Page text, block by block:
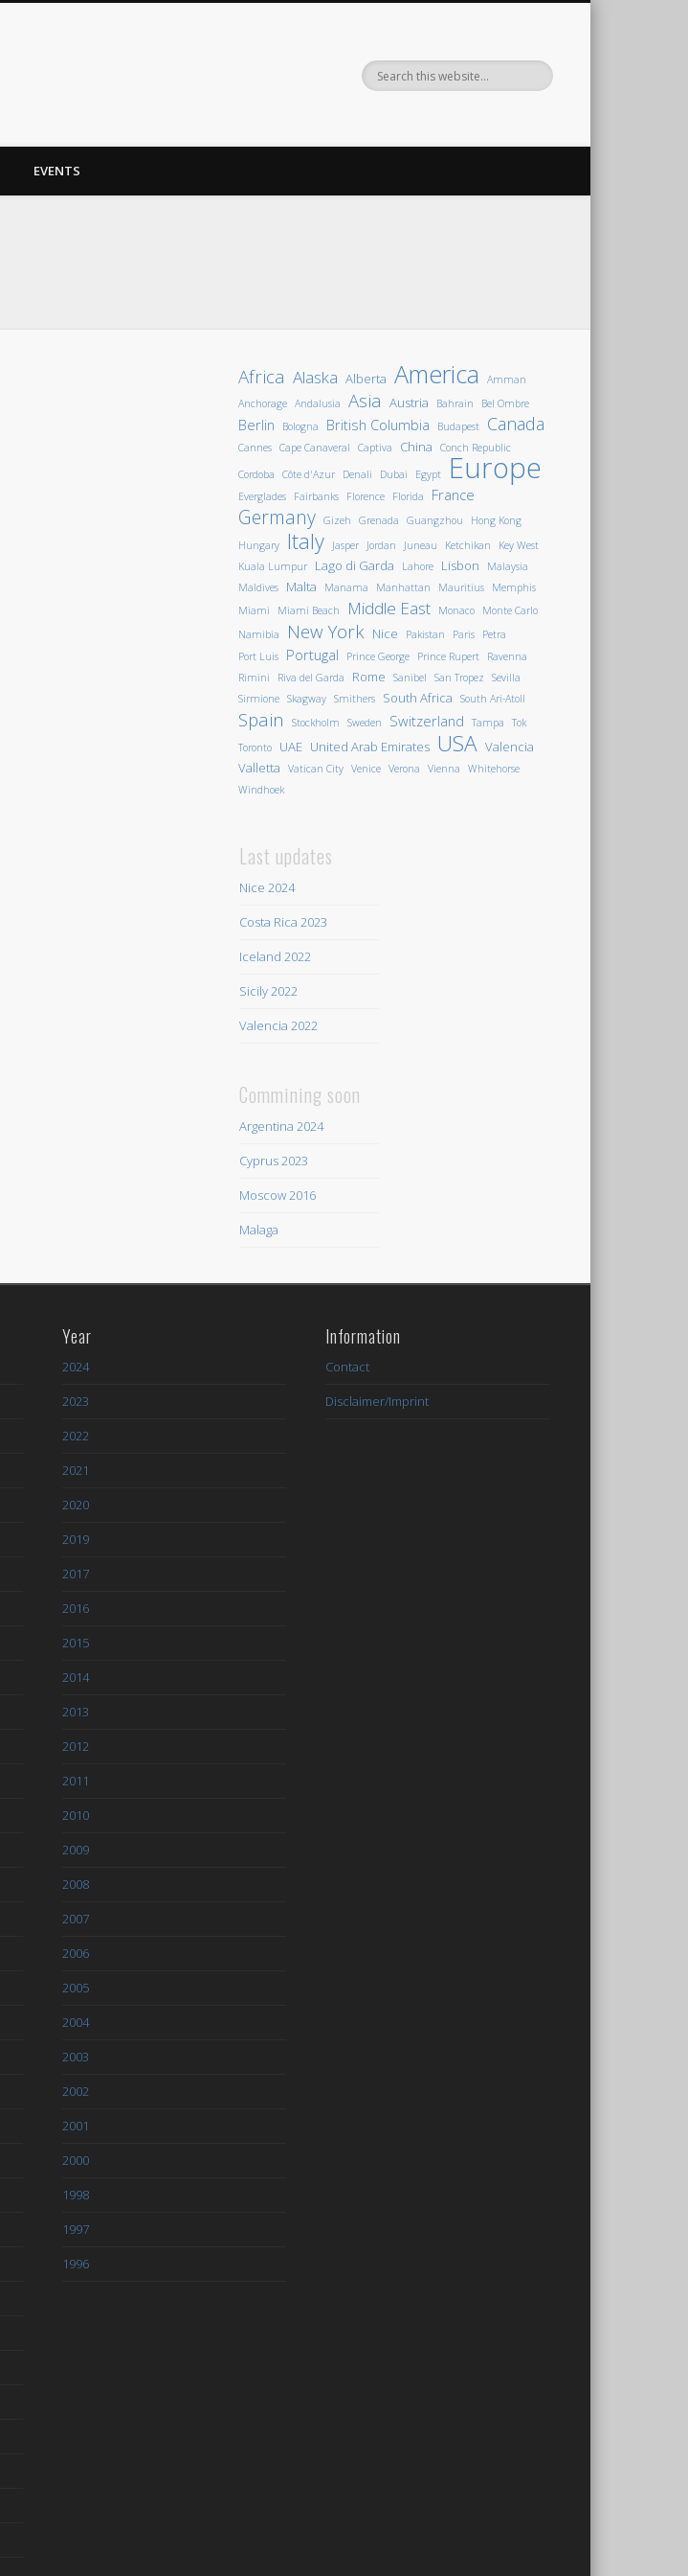
EVENTS
Africa Alaska Alberta America
Amman
Anchorage Andalusia Asia Austria Bahrain Bel Ombre
Berlin Bologna British Columbia Budapest Canada
Cannes Cape Canaveral Captiva China
Conch Republic
Cordoba
Côte d'Azur Denali Dubai Egypt Europe
Everglades Fairbanks Florence Florida France
Germany Gizeh Grenada Guangzhou
Hong Kong
Hungary
Italy Jasper Jordan Juneau Ketchikan
Key West
Kuala Lumpur
Lago di Garda Lahore Lisbon
Malaysia
Maldives
Malta Manama Manhattan Mauritius
Memphis
Miami
Miami Beach Middle East Monaco
Monte Carlo
Namibia
New York Nice Pakistan Paris
Petra
Port Luis
Portugal Prince George Prince Rupert
Ravenna
Rimini
Riva del Garda Rome Sanibel San Tropez
Sevilla
Sirmione Skagway Smithers South Africa South Ari-Atoll
Spain Stockholm Sweden Switzerland Tampa
Tok
Toronto
UAE United Arab Emirates USA Valencia
Valletta
Vatican City Venice Verona Vienna
Whitehorse
Windhoek
Last updates
Nice 2024
Costa Rica 2023
Iceland 2022
Sicily 2022
Valencia 2022
Commining soon
Argentina 2024
Cyprus 2023
Moscow 2016
Malaga
Year
2024
2023
2022
2021
2020
2019
2017
2016
2015
2014
2013
2012
2011
2010
2009
2008
2007
2006
2005
2004
2003
2002
2001
2000
1998
1997
1996
Information
Contact
Disclaimer/Imprint